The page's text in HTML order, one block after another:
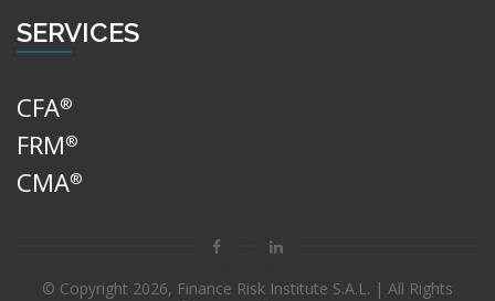
SERVICES
CFA®
FRM®
CMA®
© Copyright 2026, Finance Risk Institute S.A.L. | All Rights